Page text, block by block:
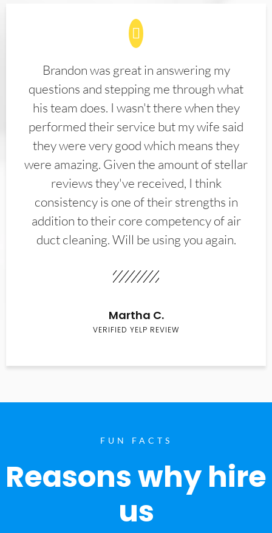
Brandon was great in answering my
questions and stepping me through what
his team does. I wasn't there when they
performed their service but my wife said
they were very good which means they
were amazing. Given the amount of stellar
reviews they've received, I think
consistency is one of their strengths in
addition to their core competency of air
duct cleaning. Will be using you again.
Martha C.
VERIFIED YELP REVIEW
FUN FACTS
Reasons why hire
us